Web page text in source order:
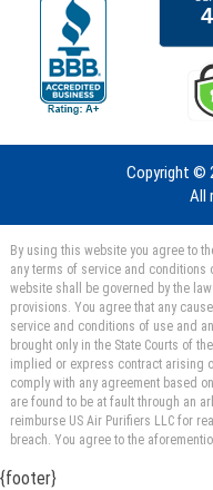
Copyright ©
All
By using this website you agree to
any terms of service and
website shall be governed by the
provisions. You agree that any
service and conditions of use and
brought only in the State Courts of
implied or express contract arising
comply with any agreement based
are found to be at fault through an
reimburse US Air Purifiers LLC for
breach. You agree to the
{footer}